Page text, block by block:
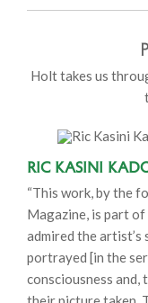
Holt takes us
Ric Kasini
“This work, by the
Magazine, is part
admired the artist’s
portrayed [in the
consciousness and,